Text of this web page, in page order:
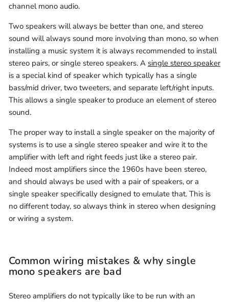
channel mono audio.
Two speakers will always be better than one, and stereo
sound will always sound more involving than mono, so when
installing a music system it is always recommended to install
stereo pairs, or single stereo speakers. A single stereo speaker
is a special kind of speaker which typically has a single
bass/mid driver, two tweeters, and separate left/right inputs.
This allows a single speaker to produce an element of stereo
sound.
The proper way to install a single speaker on the majority of
systems is to use a single stereo speaker and wire it to the
amplifier with left and right feeds just like a stereo pair.
Indeed most amplifiers since the 1960s have been stereo,
and should always be used with a pair of speakers, or a
single speaker specifically designed to emulate that. This is
no different today, so always think in stereo when designing
or wiring a system.
Common wiring mistakes & why single
mono speakers are bad
Stereo amplifiers do not typically like to be run with an